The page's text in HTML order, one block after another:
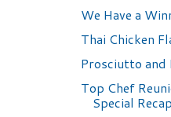
We Have a
Thai Chicken
Prosciutto and
Top Chef
Special